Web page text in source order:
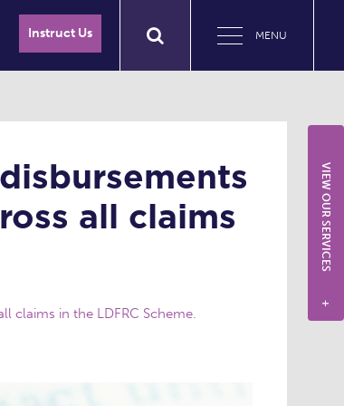
MENU
Instruct Us
all claims
claims in the LDFRC Scheme.
VIEW OUR SERVICES
+